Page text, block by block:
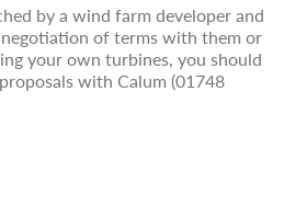
by a wind farm developer and
of terms with them or
your own turbines, you should
with Calum (01748